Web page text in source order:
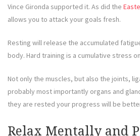
Vince Gironda supported it. As did the
allows you to attack your goals fresh.
Resting will release the accumulated
body. Hard training is a cumulative stress
Not only the muscles, but also the joints,
probably most importantly organs and
they are rested your progress will be
Relax Mentally and